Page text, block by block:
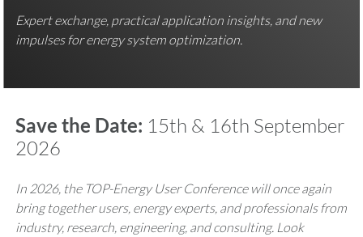
Expert exchange, practical application insights, and new
impulses for energy system optimization.
Save the Date: 15th & 16th September
2026
In 2026, the TOP-Energy User Conference will once again
bring together users, energy experts, and professionals from
industry, research, engineering, and consulting. Look